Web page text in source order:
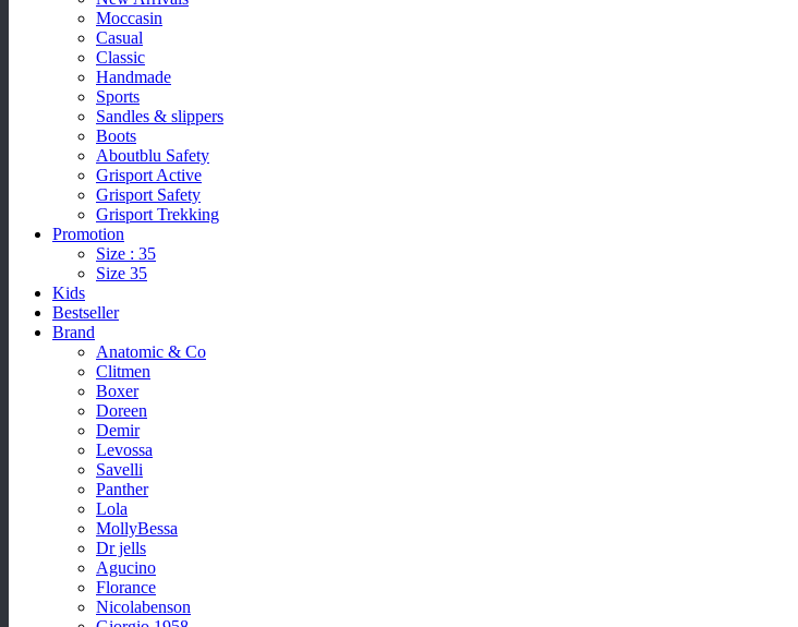
Moccasin
Casual
Classic
Handmade
Sports
Sandles & slippers
Boots
Aboutblu Safety
Grisport Active
Grisport Safety
Grisport Trekking
Promotion
Size : 35
Size 35
Kids
Bestseller
Brand
Anatomic & Co
Clitmen
Boxer
Doreen
Demir
Levossa
Savelli
Panther
Lola
MollyBessa
Dr jells
Agucino
Florance
Nicolabenson